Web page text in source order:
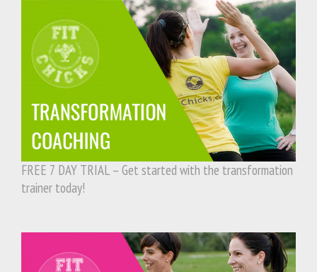
FREE 7 DAY TRIAL – Get started with the transformation
trainer today!